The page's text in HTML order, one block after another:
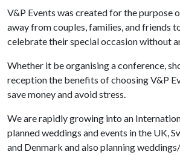
V&P Events was created for the purpose
away from couples, families, and friends
celebrate their special occasion without
Whether it be organising a conference,
reception the benefits of choosing V&P
save money and avoid stress.
We are rapidly growing into an
planned weddings and events in the UK,
and Denmark and also planning